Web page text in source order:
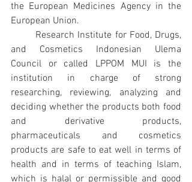
the European Medicines Agency in the
European Union.
Research Institute for Food, Drugs,
and Cosmetics Indonesian Ulema
Council or called LPPOM MUI is the
institution in charge of strong
researching, reviewing, analyzing and
deciding whether the products both food
and derivative products,
pharmaceuticals and cosmetics
products are safe to eat well in terms of
health and in terms of teaching Islam,
which is halal or permissible and good